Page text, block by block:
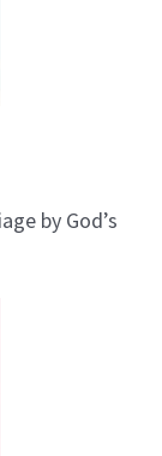
by God’s